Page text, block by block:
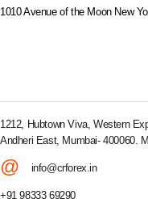
1010 Avenue of the Moon New
1212, Hubtown Viva, Western
Andheri East, Mumbai- 400060.
@ info@crforex.in
+91 98333 69290